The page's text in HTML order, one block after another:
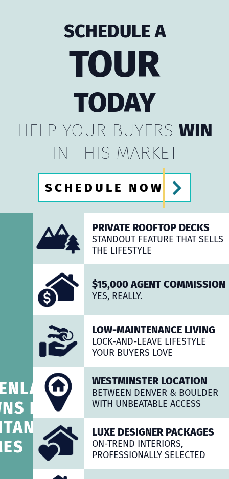
SCHEDULE A
TOUR
TODAY
HELP YOUR BUYERS WIN
IN THIS MARKET
SCHEDULE NOW
BY
PRIVATE ROOFTOP DECKS
STANDOUT FEATURE THAT SELLS
THE LIFESTYLE
$15,000 AGENT COMMISSION
YES, REALLY.
LOW-MAINTENANCE LIVING
LOCK-AND-LEAVE LIFESTYLE
YOUR BUYERS LOVE
WESTMINSTER LOCATION
BETWEEN DENVER & BOULDER
WITH UNBEATABLE ACCESS
LUXE DESIGNER PACKAGES
ON-TREND INTERIORS,
PROFESSIONALLY SELECTED